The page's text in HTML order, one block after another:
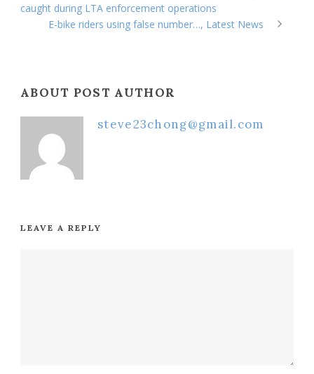
caught during LTA enforcement operations
E-bike riders using false number…, Latest News
ABOUT POST AUTHOR
steve23chong@gmail.com
LEAVE A REPLY